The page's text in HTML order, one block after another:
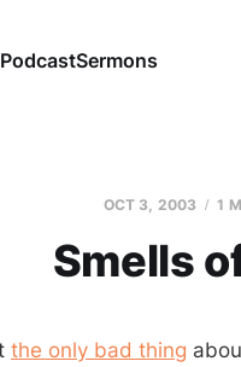
PodcastSermons
OCT 3, 2003 1
Smells
the only bad thing